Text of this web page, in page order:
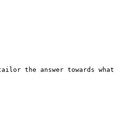
the answer towards what